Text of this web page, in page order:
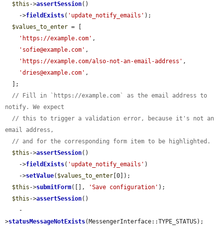
$this ->assertSession()
    ->
fieldExists( 'update_notify_emails' );
$values_to_enter = [
'https://example.com' ,
'sofie@example.com' ,
'https://example.com/also-not-an-email-address' ,
'dries@example.com' ,
// Fill in `https://example.com` as the email address to
notify. We expect
// this to trigger a validation error, because it's not an
email address,
// and for the corresponding form item to be highlighted.
$this ->assertSession()
    ->
fieldExists( 'update_notify_emails' )
    ->
setValue( $values_to_enter [0]);
$this ->submitForm([], 'Save configuration' );
$this ->assertSession()
>statusMessageNotExists(MessengerInterface::TYPE_STATUS);